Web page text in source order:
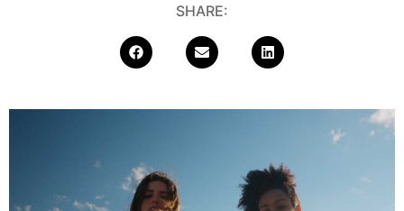
SHARE: